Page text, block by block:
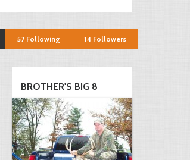
14 Followers
57Following
BROTHER'S BIG 8